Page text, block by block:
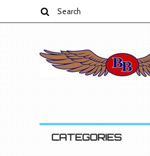
CATEGORIES